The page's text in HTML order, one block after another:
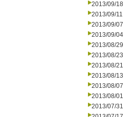
2013/09/18
2013/09/11
2013/09/07
2013/09/04
2013/08/29
2013/08/23
2013/08/21
2013/08/13
2013/08/07
2013/08/01
2013/07/31